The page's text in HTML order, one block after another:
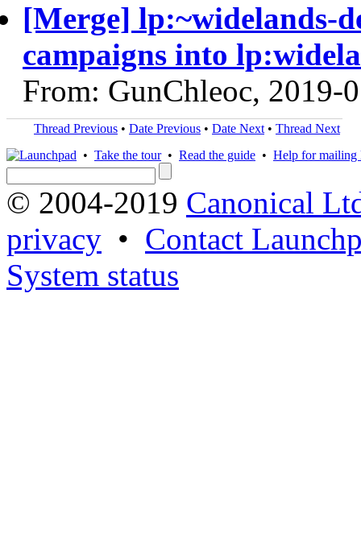
[Merge] lp:~widelands-
campaigns into
From: GunChleoc, 2019-
Thread Previous • Date Previous • Date Next • Thread Next
• Take the tour• Read the guide • Help for mailing
© 2004-2019 Canonical
privacy • Contact
System status